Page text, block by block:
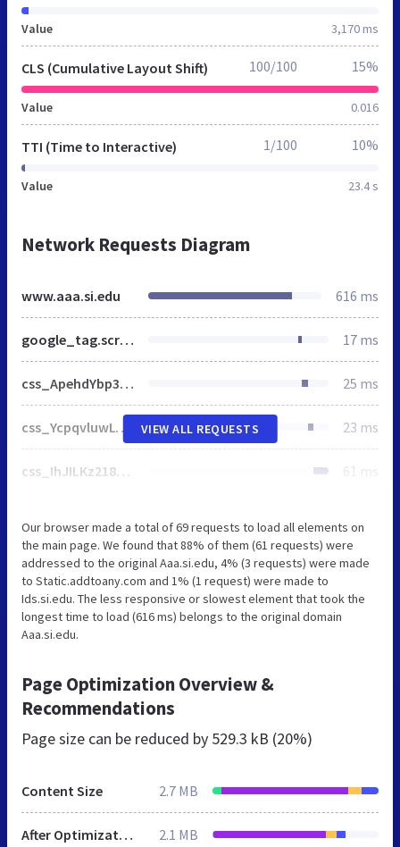
Value 3,170 ms
CLS (Cumulative Layout Shift)
Value 0.016
100/100 15%
TTI (Time to Interactive)
Value 23.4 s
1/100 10%
Network Requests Diagram
www.aaa.si.edu 616 ms
google_tag.script.js 17 ms
css_ApehdYbp3nblFFcQK4asOg4sWUo6zIXfoEeVrfU_P8U.css 25 ms
css_YcpqvluwLwfoygoc3z4EiovGocs_A18yTMQeCWxp9yc.css 23 ms
css_IhJILKz218CTTeAntNbQOtplYyYq19nTF0UoAZkmjtY.css 61 ms
VIEW ALL REQUESTS
Our browser made a total of 69 requests to load all elements on
the main page. We found that 88% of them (61 requests) were
addressed to the original Aaa.si.edu, 4% (3 requests) were made
to Static.addtoany.com and 1% (1 request) were made to
Ids.si.edu. The less responsive or slowest element that took the
longest time to load (616 ms) belongs to the original domain
Aaa.si.edu.
Page Optimization Overview &
Recommendations
Page size can be reduced by 529.3 kB (20%)
Content Size 2.7 MB
After Optimization 2.1 MB